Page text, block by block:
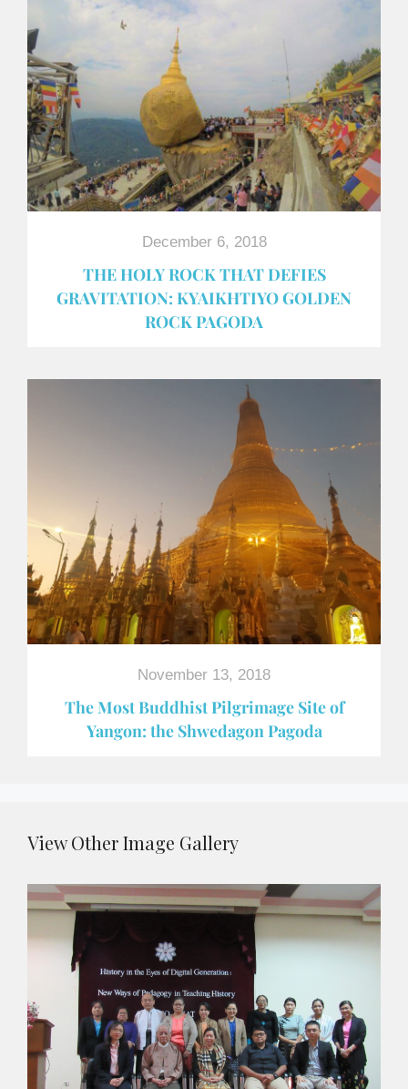
December 6, 2018
THE HOLY ROCK THAT DEFIES
GRAVITATION: KYAIKHTIYO GOLDEN
ROCK PAGODA
November 13, 2018
The Most Buddhist Pilgrimage Site of
Yangon: the Shwedagon Pagoda
View Other Image Gallery